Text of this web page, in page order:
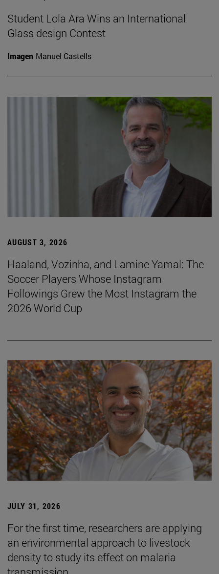
Student Lola Ara Wins an International
Glass design Contest
Imagen Manuel Castells
AUGUST 3, 2026
Haaland, Vozinha, and Lamine Yamal: The
Soccer Players Whose Instagram
Followings Grew the Most Instagram the
2026 World Cup
JULY 31, 2026
For the first time, researchers are applying
an environmental approach to livestock
density to study its effect on malaria